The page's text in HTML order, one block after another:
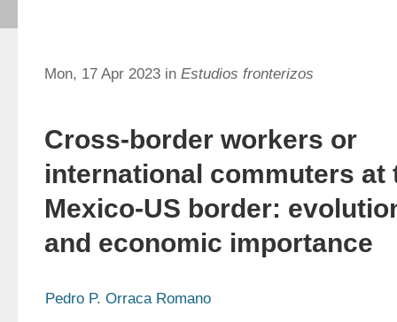
Mon, 17 Apr 2023 in Estudios fronterizos
Cross-border workers or
international commuters at
Mexico-US border:
and economic importance
Pedro P. Orraca Romano